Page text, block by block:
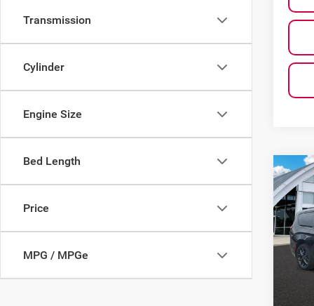
Transmission
Cylinder
Engine Size
Bed Length
Price
MPG / MPGe
Al
VIN:
MSRP: